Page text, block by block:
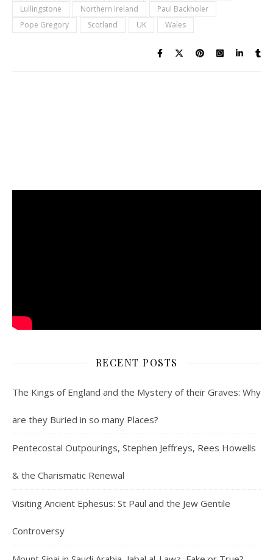
Lullingstone
Northern Ireland
Paul Backholer
Pope Gregory
Scotland UK Wales
RECENT POSTS
The Kings of England and the Mystery of their Graves: Why
are they Buried in so many Places?
Pentecostal Outpourings, Stephen Jeffreys, Rees Howells
& the Charismatic Renewal
Visiting Ancient Ephesus: St Paul and the Jew Gentile
Controversy